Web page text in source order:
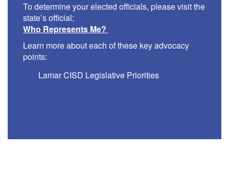
To determine your elected officials, please visit the
state’s official:
Who Represents Me?
Learn more about each of these key advocacy
points:
Lamar CISD Legislative Priorities